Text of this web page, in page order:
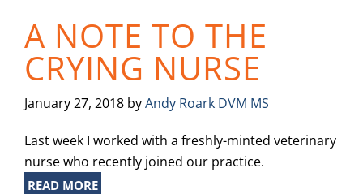
Veterinary
Medicine
A NOTE TO THE
CRYING NURSE
January 27, 2018 byAndy Roark DVM MS
Last week I worked with a freshly-minted veterinary
nurse who recently joined our practice.
READ MORE